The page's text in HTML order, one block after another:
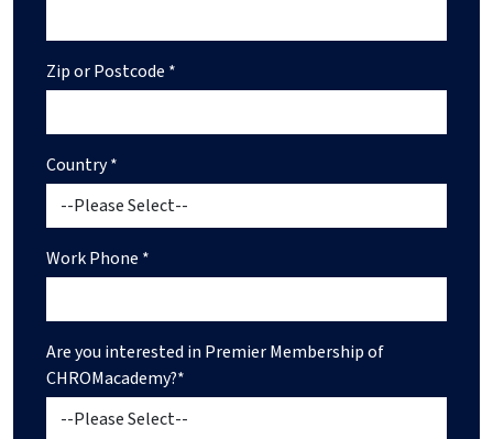
Zip or Postcode *
Country *
Work Phone *
Are you interested in Premier Membership of
CHROMacademy?*